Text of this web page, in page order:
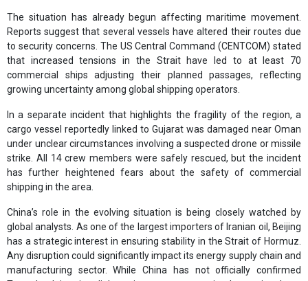
The situation has already begun affecting maritime movement.
Reports suggest that several vessels have altered their routes due
to security concerns. The US Central Command (CENTCOM) stated
that increased tensions in the Strait have led to at least 70
commercial ships adjusting their planned passages, reflecting
growing uncertainty among global shipping operators.
In a separate incident that highlights the fragility of the region, a
cargo vessel reportedly linked to Gujarat was damaged near Oman
under unclear circumstances involving a suspected drone or missile
strike. All 14 crew members were safely rescued, but the incident
has further heightened fears about the safety of commercial
shipping in the area.
China’s role in the evolving situation is being closely watched by
global analysts. As one of the largest importers of Iranian oil, Beijing
has a strategic interest in ensuring stability in the Strait of Hormuz.
Any disruption could significantly impact its energy supply chain and
manufacturing sector. While China has not officially confirmed